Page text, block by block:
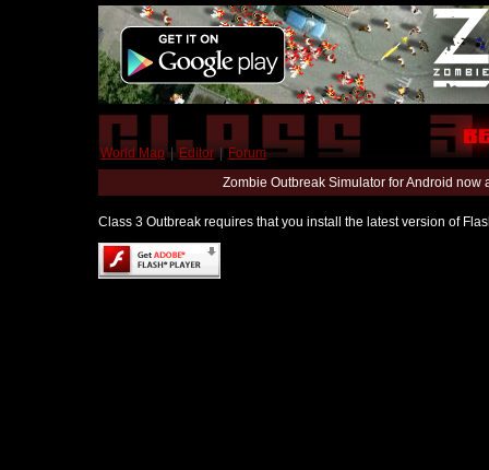
World Map | Editor | Forum
Zombie Outbreak Simulator for Android
Class 3 Outbreak requires that you install the latest version of